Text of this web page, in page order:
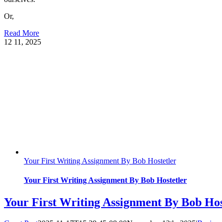
Or,
Read More
12 11, 2025
Your First Writing Assignment By Bob Hostetler
Your First Writing Assignment By Bob Hostetler
Your First Writing Assignment By Bob